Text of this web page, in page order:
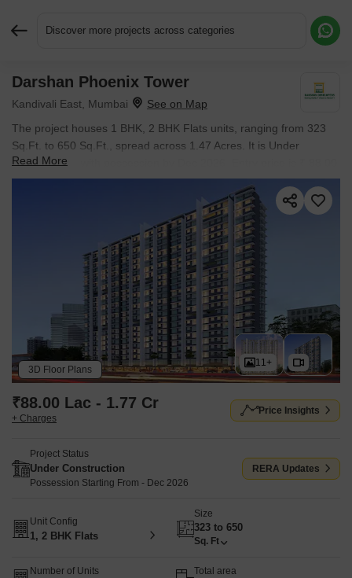
Discover more projects across categories
Darshan Phoenix Tower
Kandivali East, Mumbai
The project houses 1 BHK, 2 BHK Flats units, ranging from 323
Sq.Ft. to 650 Sq.Ft., spread across 1.47 Acres. It is Under
Construction, with possession by Dec 2026. Entry price is ₹ 88.00
Lac.
Read More
3D Floor Plans
11+
₹88.00 Lac - 1.77 Cr
+ Charges
Price Insights
Project Status
Under Construction
Possession Starting From - Dec 2026
RERA Updates
Unit Config
1, 2 BHK Flats
Size
323 to 650
Sq. Ft
Number of Units Total area
Request More Information or a Callback